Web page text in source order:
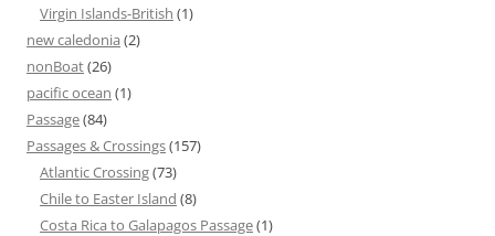
Virgin Islands-British (1)
new caledonia (2)
nonBoat(26)
pacific ocean (1)
Passage(84)
Passages & Crossings(157)
Atlantic Crossing(73)
Chile to Easter Island (8)
Costa Rica to Galapagos Passage(1)